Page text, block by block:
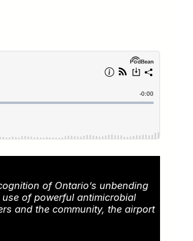
of Ontario’s unbending
of powerful antimicrobial
and the community, the airport